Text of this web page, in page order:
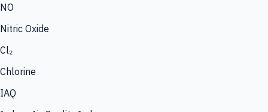
NO
Nitric Oxide
Cl₂
Chlorine
IAQ